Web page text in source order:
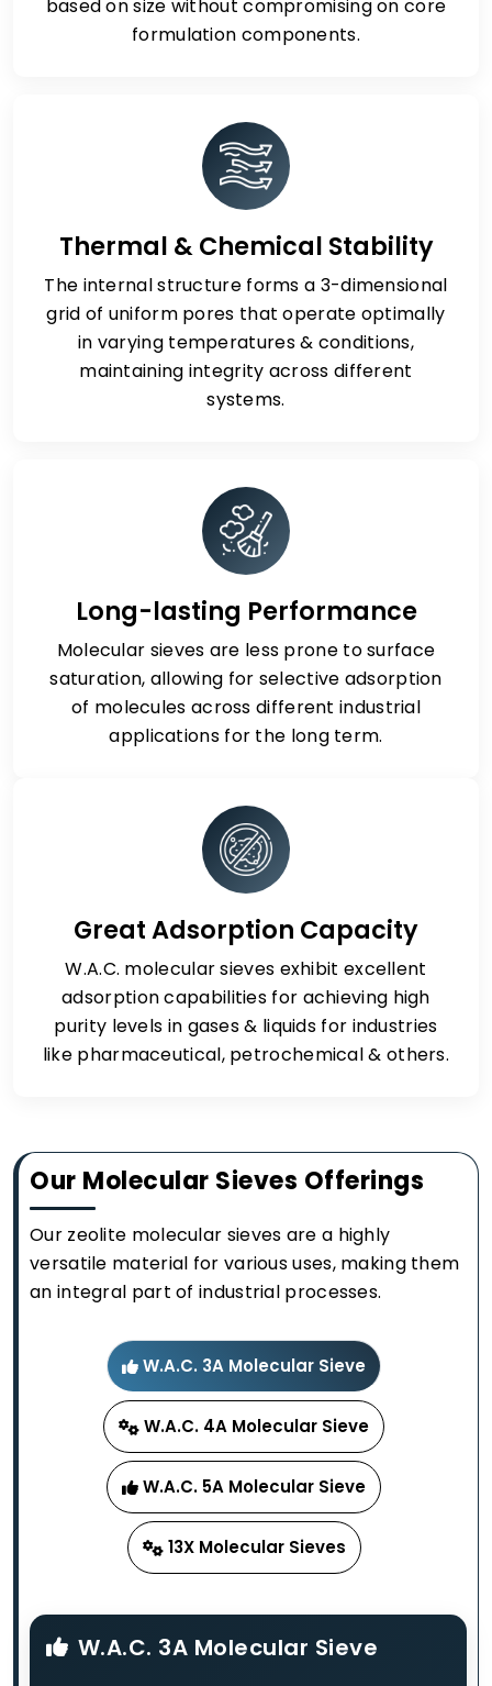
based on size without compromising on core
formulation components.
Thermal & Chemical Stability
The internal structure forms a 3-dimensional
grid of uniform pores that operate optimally
in varying temperatures & conditions,
maintaining integrity across different
systems.
Long-lasting Performance
Molecular sieves are less prone to surface
saturation, allowing for selective adsorption
of molecules across different industrial
applications for the long term.
Great Adsorption Capacity
W.A.C. molecular sieves exhibit excellent
adsorption capabilities for achieving high
purity levels in gases & liquids for industries
like pharmaceutical, petrochemical & others.
Our Molecular Sieves Offerings
Our zeolite molecular sieves are a highly
versatile material for various uses, making them
an integral part of industrial processes.
W.A.C. 3A Molecular Sieve
W.A.C. 4A Molecular Sieve
W.A.C. 5A Molecular Sieve
13X Molecular Sieves
W.A.C. 3A Molecular Sieve